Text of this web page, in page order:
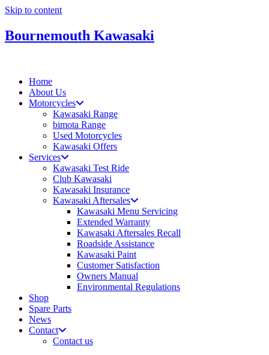
Skip to content
Bournemouth Kawasaki
Home
About Us
Motorcycles
Kawasaki Range
bimota Range
Used Motorcycles
Kawasaki Offers
Services
Kawasaki Test Ride
Club Kawasaki
Kawasaki Insurance
Kawasaki Aftersales
Kawasaki Menu Servicing
Extended Warranty
Kawasaki Aftersales Recall
Roadside Assistance
Kawasaki Paint
Customer Satisfaction
Owners Manual
Environmental Regulations
Shop
Spare Parts
News
Contact
Contact us